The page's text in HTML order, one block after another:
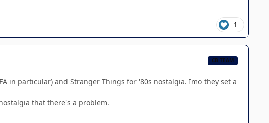
1
CB TEAM
in particular) and Stranger Things for '80s nostalgia. Imo they set a
that there's a problem.